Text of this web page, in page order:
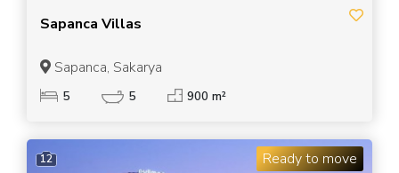
Sapanca Villas
Sapanca, Sakarya
5 5 900 m²
12 Ready to move